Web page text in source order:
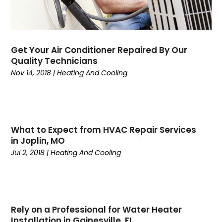
August 2024(5)
July 2024 (7)
June 2024(2)
(6)
April 2024(6)
March 2024(6)
September 2023 (6)
August 2023(6)
July 2023(4)
March 2023
(9)
February 2023(5)
Get Your Air Conditioner Repaired By Our
Quality Technicians
Nov 14, 2018 |Heating And Cooling
What to Expect from HVAC Repair Services
in Joplin, MO
Jul 2, 2018 |Heating And Cooling
Rely on a Professional for Water Heater